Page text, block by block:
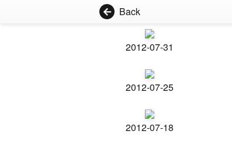
Back
2012-07-31
2012-07-25
2012-07-18